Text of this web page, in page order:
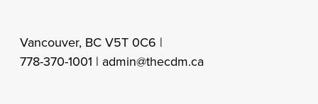
Vancouver, BC V5T 0C6 |
778-370-1001 | admin@thecdm.ca